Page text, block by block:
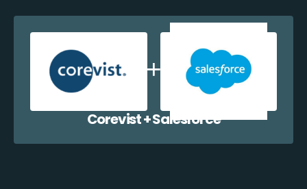
Corevist + Salesforce